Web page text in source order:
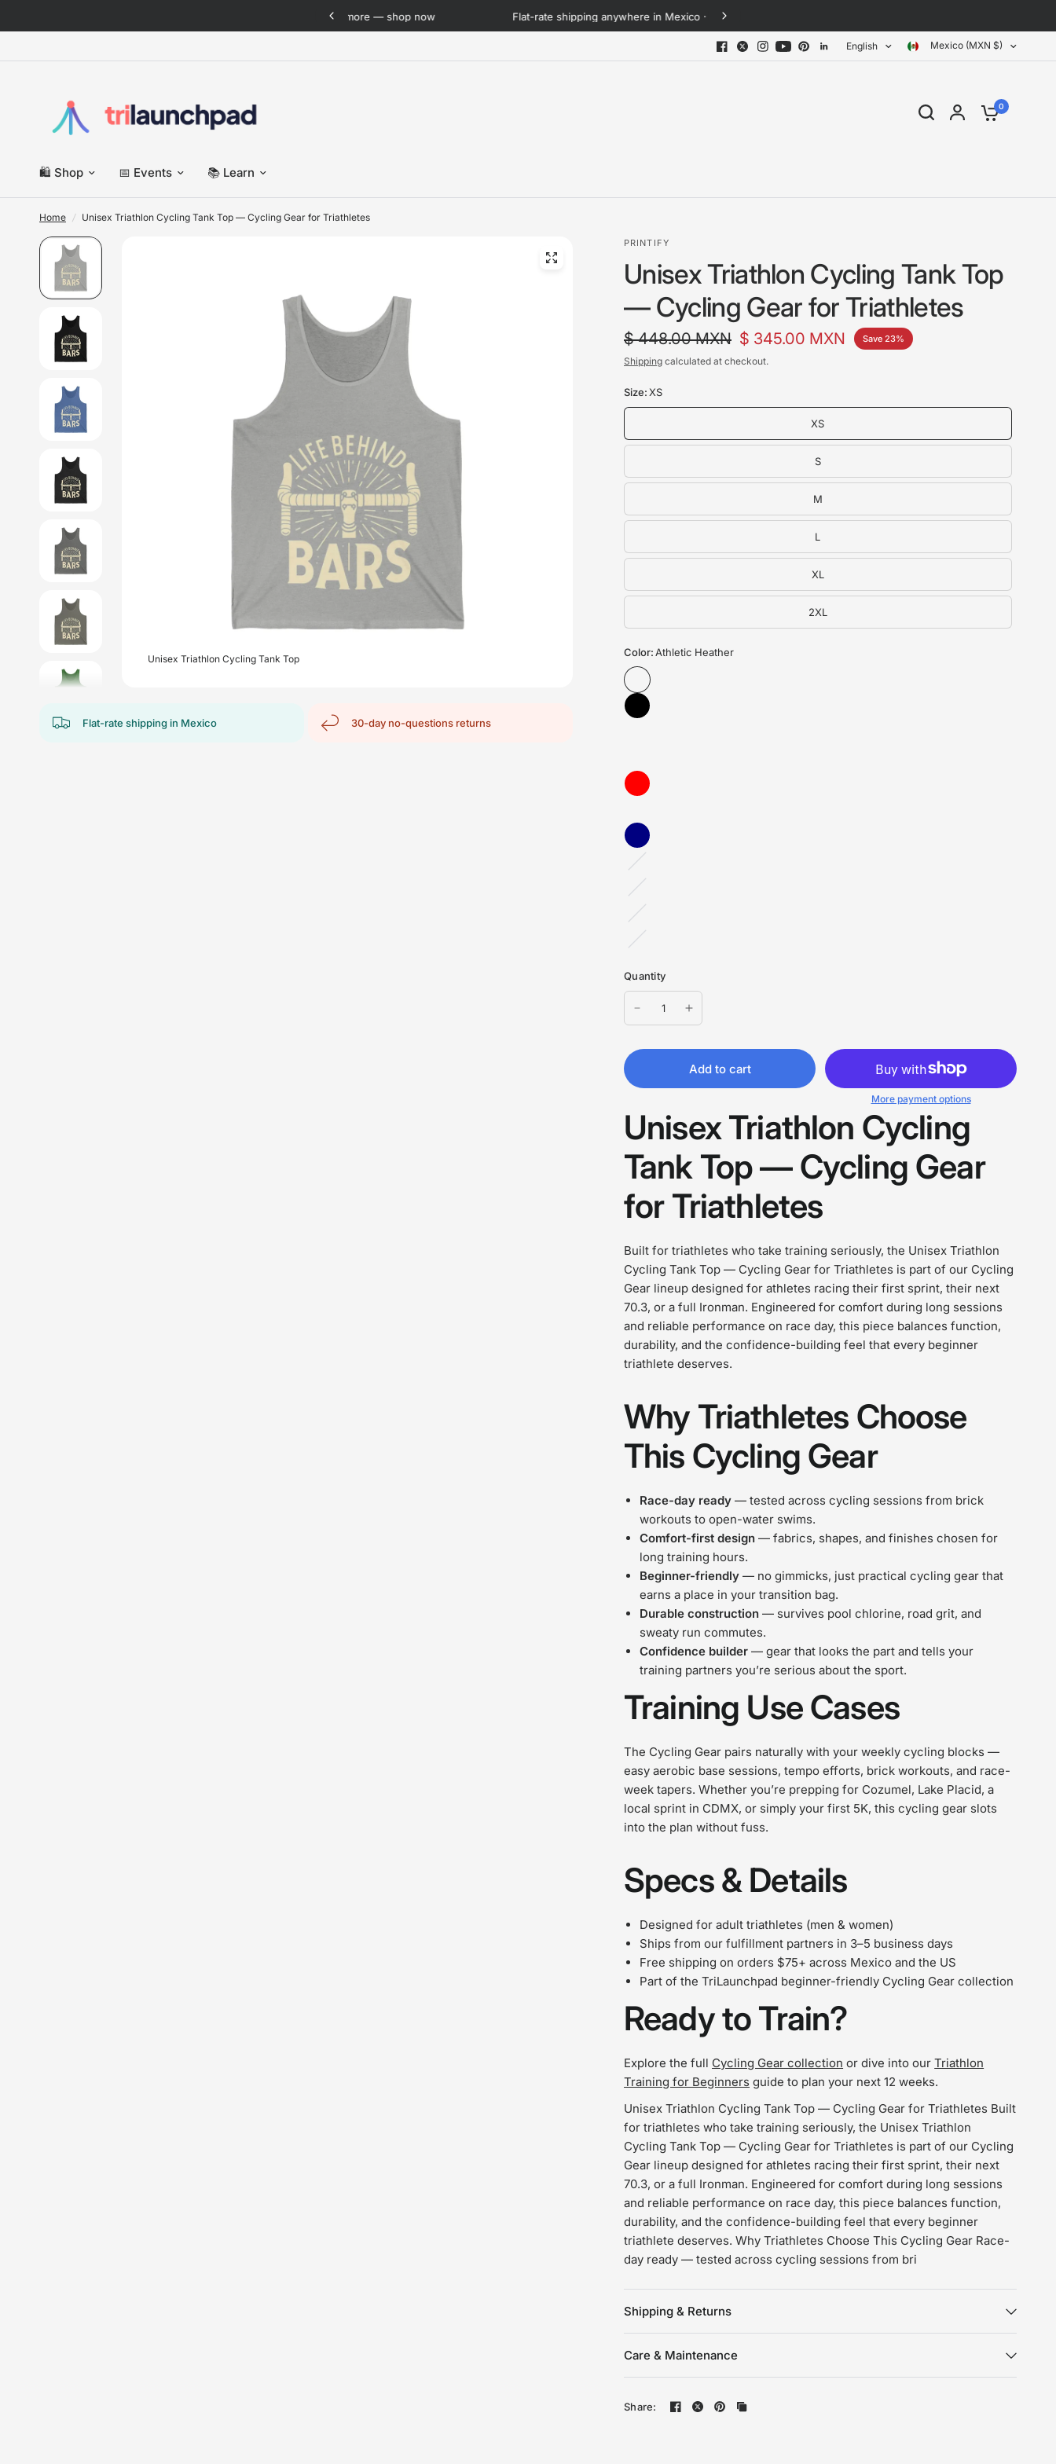
Flat-rate shipping anywhere in Mexico · Now lower than ever
English Mexico (MXN $)
0
🛍️ Shop 📅 Events 📚 Learn
Home / Unisex Triathlon Cycling Tank Top — Cycling Gear for Triathletes
Unisex Triathlon Cycling Tank Top Unisex Triathlon Cycling Tank Top - alternate view
Flat-rate shipping in Mexico 30-day no-questions returns
PRINTIFY
Unisex Triathlon Cycling Tank Top
— Cycling Gear for Triathletes
$ 448.00 MXN $ 345.00 MXN Save 23%
Shipping calculated at checkout.
Size:XS
XS
S
M
L
XL
2XL
Color:Athletic Heather
Red
TriBlend
Black
Heather
Heather
Navy
Dark
Grey
Quantity
Add to cart
More payment options
Unisex Triathlon Cycling
Tank Top — Cycling Gear
for Triathletes
Built for triathletes who take training seriously, the Unisex Triathlon
Cycling Tank Top — Cycling Gear for Triathletes is part of our Cycling
Gear lineup designed for athletes racing their first sprint, their next
70.3, or a full Ironman. Engineered for comfort during long sessions
and reliable performance on race day, this piece balances function,
durability, and the confidence-building feel that every beginner
triathlete deserves.
Why Triathletes Choose
This Cycling Gear
Race-day ready — tested across cycling sessions from brick
workouts to open-water swims.
Comfort-first design — fabrics, shapes, and finishes chosen for
long training hours.
Beginner-friendly — no gimmicks, just practical cycling gear that
earns a place in your transition bag.
Durable construction — survives pool chlorine, road grit, and
sweaty run commutes.
Confidence builder — gear that looks the part and tells your
training partners you’re serious about the sport.
Training Use Cases
The Cycling Gear pairs naturally with your weekly cycling blocks —
easy aerobic base sessions, tempo efforts, brick workouts, and race-
week tapers. Whether you’re prepping for Cozumel, Lake Placid, a
local sprint in CDMX, or simply your first 5K, this cycling gear slots
into the plan without fuss.
Specs & Details
Designed for adult triathletes (men & women)
Ships from our fulfillment partners in 3–5 business days
Free shipping on orders $75+ across Mexico and the US
Part of the TriLaunchpad beginner-friendly Cycling Gear collection
Ready to Train?
Explore the full Cycling Gear collection or dive into ourTriathlon
Training for Beginners guide to plan your next 12 weeks.
Unisex Triathlon Cycling Tank Top — Cycling Gear for Triathletes Built
for triathletes who take training seriously, the Unisex Triathlon
Cycling Tank Top — Cycling Gear for Triathletes is part of our Cycling
Gear lineup designed for athletes racing their first sprint, their next
70.3, or a full Ironman. Engineered for comfort during long sessions
and reliable performance on race day, this piece balances function,
durability, and the confidence-building feel that every beginner
triathlete deserves. Why Triathletes Choose This Cycling Gear Race-
day ready — tested across cycling sessions from bri
Shipping & Returns
Care & Maintenance
Share: